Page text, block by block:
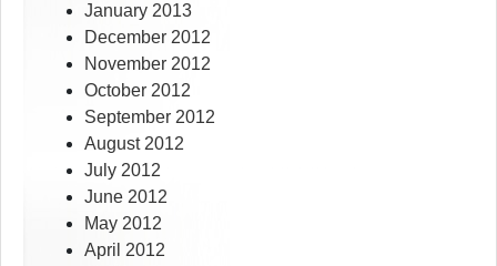
January 2013
December 2012
November 2012
October 2012
September 2012
August 2012
July 2012
June 2012
May 2012
April 2012